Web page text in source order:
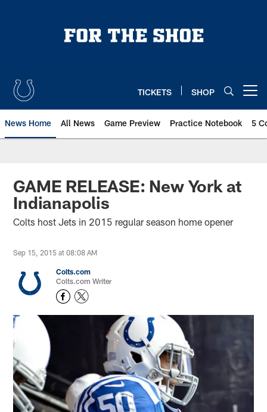
TICKETS SHOP
News Home All News Game Preview Practice Notebook 5
GAME RELEASE: New York at
Indianapolis
Colts host Jets in 2015 regular season home opener
Sep 15, 2015 at 08:08 AM
Colts.com
Colts.com Writer